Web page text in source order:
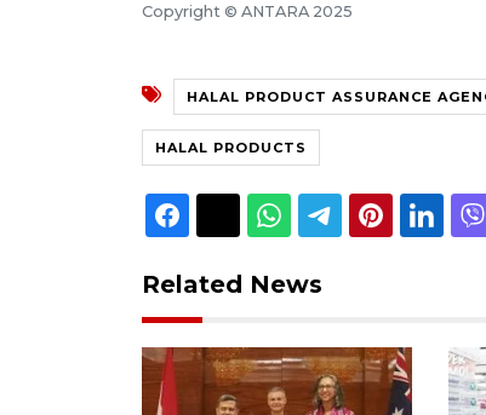
Copyright © ANTARA 2025
HALAL PRODUCT ASSURANCE
HALAL PRODUCTS
Related News